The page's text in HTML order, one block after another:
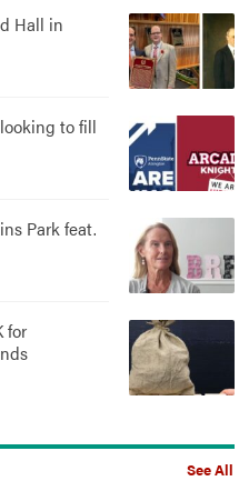
Hall in
to fill
Park feat.
for
See All